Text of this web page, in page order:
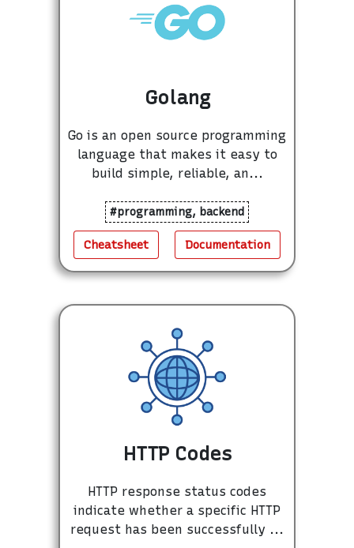
Golang
Go is an open source programming
language that makes it easy to
build simple, reliable, an...
#programming, backend
Cheatsheet Documentation
HTTP Codes
HTTP response status codes
indicate whether a specific HTTP
request has been successfully ...